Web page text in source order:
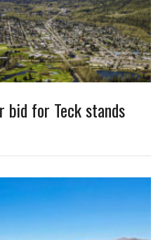
bid for Teck stands